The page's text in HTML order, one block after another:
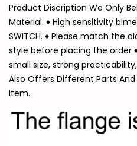
Product Discription We Only
Material. ♦ High sensitivity
SWITCH. ♦ Please match the
style before placing the order
small size, strong
Also Offers Different Parts
item.